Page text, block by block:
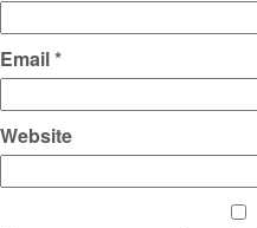
Email*
Website